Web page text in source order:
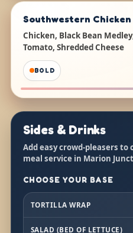
Southwestern Chicken
Chicken, Black Bean
Tomato, Shredded Cheese
BOLD
Sides & Drinks
Add easy crowd-pleasers
meal service in Marion
CHOOSE YOUR BASE
TORTILLA WRAP
SALAD (BED OF LETTUCE)